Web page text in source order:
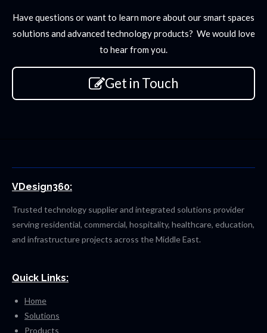
Have questions or want to learn more about our smart spaces
solutions and advanced technology products? We would love
to hear from you.
Get in Touch
VDesign360:
Trusted technology supplier and integrated solutions provider
serving residential, commercial, hospitality, healthcare, education,
and infrastructure projects across the Middle East.
Quick Links:
Home
Solutions
Products